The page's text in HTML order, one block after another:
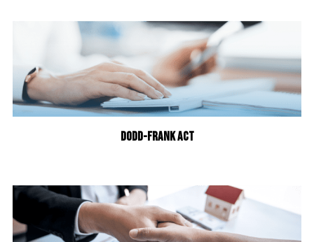
DODD-FRANK ACT